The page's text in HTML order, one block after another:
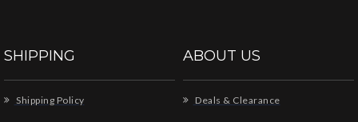
SHIPPING
Shipping Policy
ABOUT US
Deals & Clearance